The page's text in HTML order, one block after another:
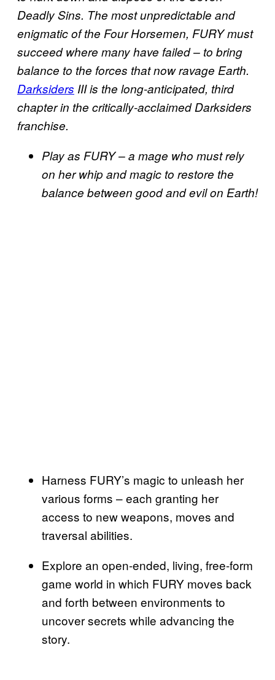
Deadly Sins. The most unpredictable and
enigmatic of the Four Horsemen, FURY must
succeed where many have failed – to bring
balance to the forces that now ravage Earth.
Darksiders III is the long-anticipated, third
chapter in the critically-acclaimed Darksiders
franchise.
Play as FURY – a mage who must rely
on her whip and magic to restore the
balance between good and evil on Earth!
Harness FURY’s magic to unleash her
various forms – each granting her
access to new weapons, moves and
traversal abilities.
Explore an open-ended, living, free-form
game world in which FURY moves back
and forth between environments to
uncover secrets while advancing the
story.